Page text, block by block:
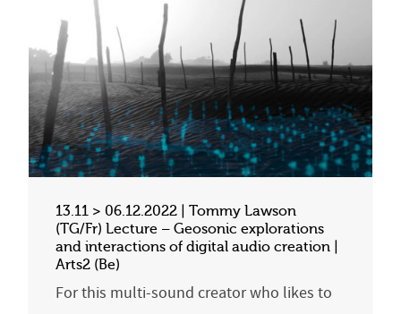
13.11 > 06.12.2022 | Tommy Lawson
(TG/Fr) Lecture – Geosonic explorations
and interactions of digital audio creation |
Arts2 (Be)
For this multi-sound creator who likes to